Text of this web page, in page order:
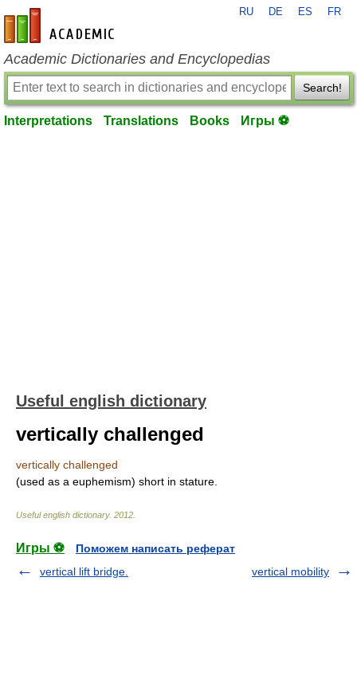
en-academic.com
RU DE ES FR
Academic Dictionaries and Encyclopedias
Search!
Interpretations Translations Books Игры ⚽
Useful english dictionary
vertically challenged
vertically challenged
(used as a euphemism) short in stature.
Useful english dictionary. 2012
Игры ⚽
Поможем написать реферат
vertical lift bridge.
vertical mobility